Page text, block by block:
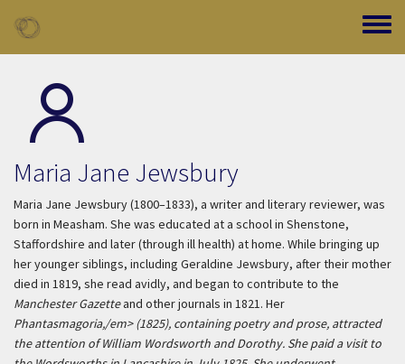
Toggle
Maria Jane Jewsbury
Maria Jane Jewsbury (1800–1833), a writer and literary reviewer, was
born in Measham. She was educated at a school in Shenstone,
Staffordshire and later (through ill health) at home. While bringing up
her younger siblings, including Geraldine Jewsbury, after their mother
died in 1819, she read avidly, and began to contribute to the
Manchester Gazetteand other journals in 1821. Her
Phantasmagoria,/em> (1825), containing poetry and prose, attracted
the attention of William Wordsworth and Dorothy. She paid a visit to